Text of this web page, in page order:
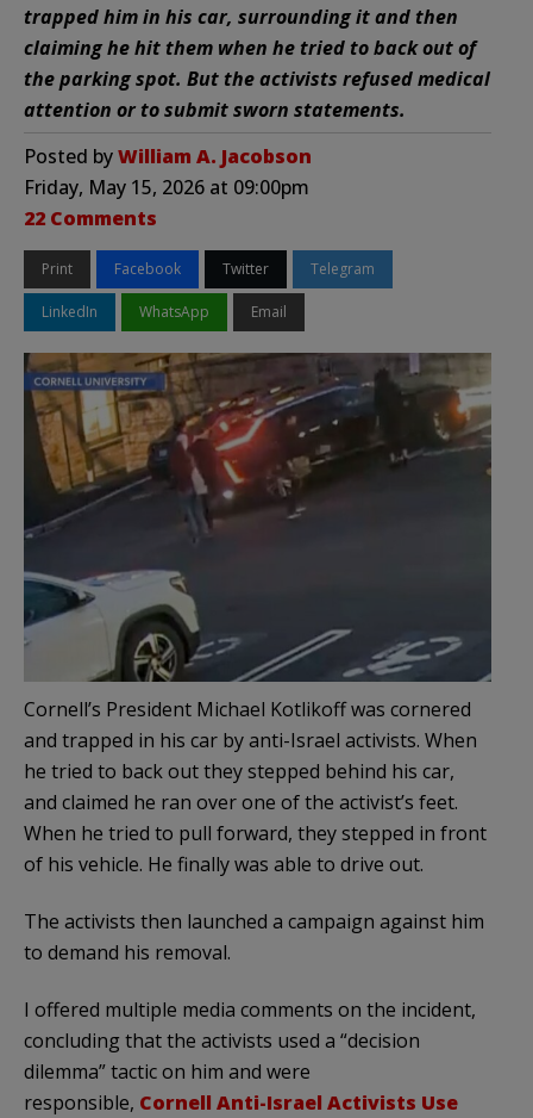
trapped him in his car, surrounding it and then
claiming he hit them when he tried to back out of
the parking spot. But the activists refused medical
attention or to submit sworn statements.
Posted byWilliam A. Jacobson
Friday, May 15, 2026 at 09:00pm
22 Comments
Print Facebook Twitter Telegram
LinkedIn WhatsApp Email
Cornell’s President Michael Kotlikoff was cornered
and trapped in his car by anti-Israel activists. When
he tried to back out they stepped behind his car,
and claimed he ran over one of the activist’s feet.
When he tried to pull forward, they stepped in front
of his vehicle. He finally was able to drive out.
The activists then launched a campaign against him
to demand his removal.
I offered multiple media comments on the incident,
concluding that the activists used a “decision
dilemma” tactic on him and were
responsible, Cornell Anti-Israel Activists Use